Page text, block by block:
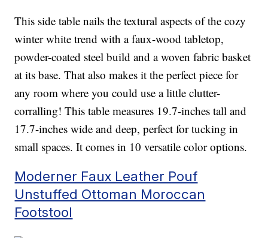
This side table nails the textural aspects of the cozy
winter white trend with a faux-wood tabletop,
powder-coated steel build and a woven fabric basket
at its base. That also makes it the perfect piece for
any room where you could use a little clutter-
corralling! This table measures 19.7-inches tall and
17.7-inches wide and deep, perfect for tucking in
small spaces. It comes in 10 versatile color options.
Moderner Faux Leather Pouf
Unstuffed Ottoman Moroccan
Footstool